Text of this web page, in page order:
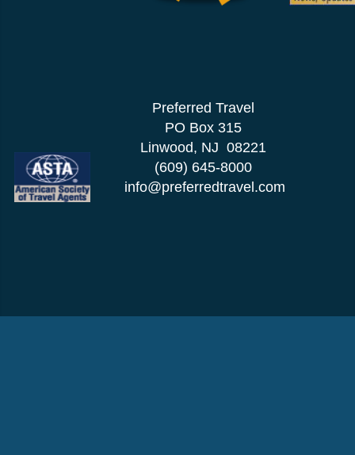
Preferred Travel
PO Box 315
Linwood, NJ 08221
(609) 645-8000
info@preferredtravel.com